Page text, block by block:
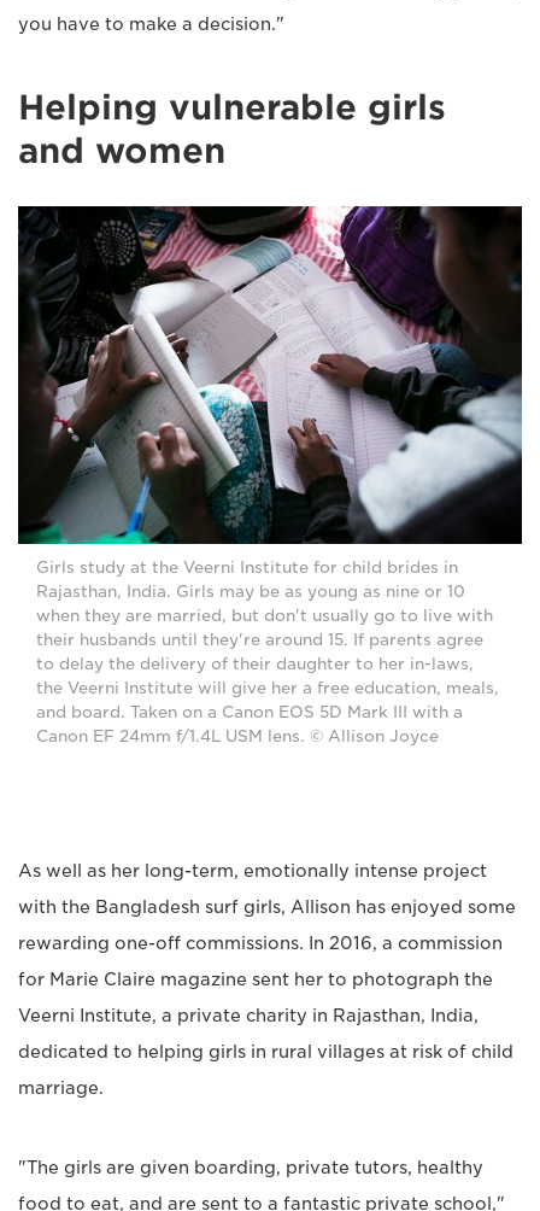
you have to make a decision."
Helping vulnerable girls
and women
Girls study at the Veerni Institute for child brides in
Rajasthan, India. Girls may be as young as nine or 10
when they are married, but don't usually go to live with
their husbands until they're around 15. If parents agree
to delay the delivery of their daughter to her in-laws,
the Veerni Institute will give her a free education, meals,
and board. Taken on a Canon EOS 5D Mark III with a
Canon EF 24mm f/1.4L USM lens. © Allison Joyce
As well as her long-term, emotionally intense project
with the Bangladesh surf girls, Allison has enjoyed some
rewarding one-off commissions. In 2016, a commission
for Marie Claire magazine sent her to photograph the
Veerni Institute, a private charity in Rajasthan, India,
dedicated to helping girls in rural villages at risk of child
marriage.
"The girls are given boarding, private tutors, healthy
food to eat, and are sent to a fantastic private school,"